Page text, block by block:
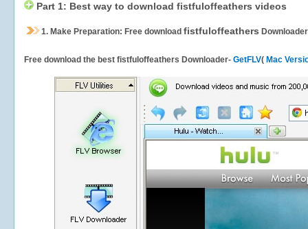
Part 1: Best way to download fistfuloffeathers videos
1. Make Preparation: Free download fistfuloffeathers Downloader
Free download the best fistfuloffeathers Downloader- GetFLV( Mac